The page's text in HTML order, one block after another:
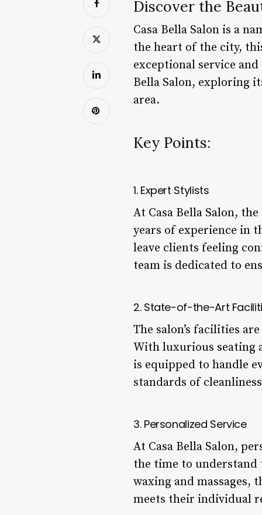
Discover the
Casa Bella Salon is a
the heart of the city,
exceptional service
Bella Salon, exploring
area.
Key Points:
1. Expert Stylists
At Casa Bella Salon,
years of experience in
leave clients feeling
team is dedicated to
2. State-of-the-Art
The salon’s facilities
With luxurious seating
is equipped to handle
standards of
3. Personalized Service
At Casa Bella Salon,
the time to understand
waxing and massages,
meets their individual